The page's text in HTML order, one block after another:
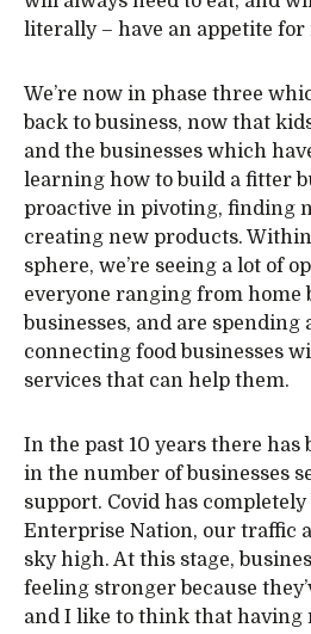
literally – have an appetite for
We’re now in phase three
back to business, now that
and the businesses which
learning how to build a fitter
proactive in pivoting, finding
creating new products.
sphere, we’re seeing a lot of
everyone ranging from home
businesses, and are spending
connecting food businesses
services that can help them.
In the past 10 years there has
in the number of businesses
support. Covid has
Enterprise Nation, our traffic
sky high. At this stage,
feeling stronger because
and I like to think that having